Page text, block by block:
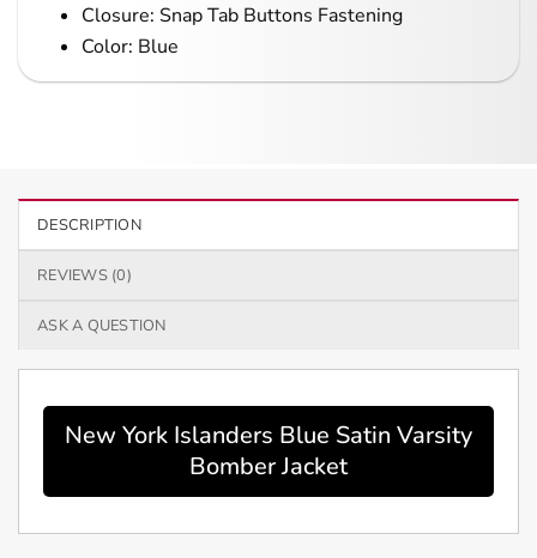
Closure: Snap Tab Buttons Fastening
Color: Blue
DESCRIPTION
REVIEWS (0)
ASK A QUESTION
New York Islanders Blue Satin Varsity
Bomber Jacket